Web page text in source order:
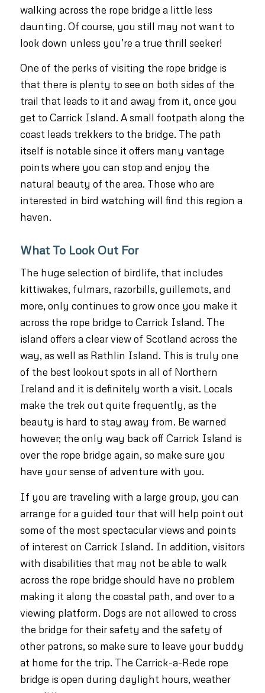
walking across the rope bridge a little less
daunting. Of course, you still may not want to
look down unless you’re a true thrill seeker!
One of the perks of visiting the rope bridge is
that there is plenty to see on both sides of the
trail that leads to it and away from it, once you
get to Carrick Island. A small footpath along the
coast leads trekkers to the bridge. The path
itself is notable since it offers many vantage
points where you can stop and enjoy the
natural beauty of the area. Those who are
interested in bird watching will find this region a
haven.
What To Look Out For
The huge selection of birdlife, that includes
kittiwakes, fulmars, razorbills, guillemots, and
more, only continues to grow once you make it
across the rope bridge to Carrick Island. The
island offers a clear view of Scotland across the
way, as well as Rathlin Island. This is truly one
of the best lookout spots in all of Northern
Ireland and it is definitely worth a visit. Locals
make the trek out quite frequently, as the
beauty is hard to stay away from. Be warned
however; the only way back off Carrick Island is
over the rope bridge again, so make sure you
have your sense of adventure with you.
If you are traveling with a large group, you can
arrange for a guided tour that will help point out
some of the most spectacular views and points
of interest on Carrick Island. In addition, visitors
with disabilities that may not be able to walk
across the rope bridge should have no problem
making it along the coastal path, and over to a
viewing platform. Dogs are not allowed to cross
the bridge for their safety and the safety of
other patrons, so make sure to leave your buddy
at home for the trip. The Carrick-a-Rede rope
bridge is open during daylight hours, weather